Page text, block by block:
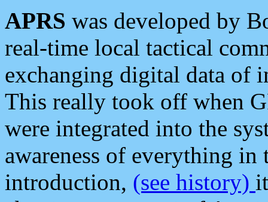
APRS was developed by
real-time local tactical
exchanging digital data of
This really took off when
were integrated into the
awareness of everything in
introduction, (see history)